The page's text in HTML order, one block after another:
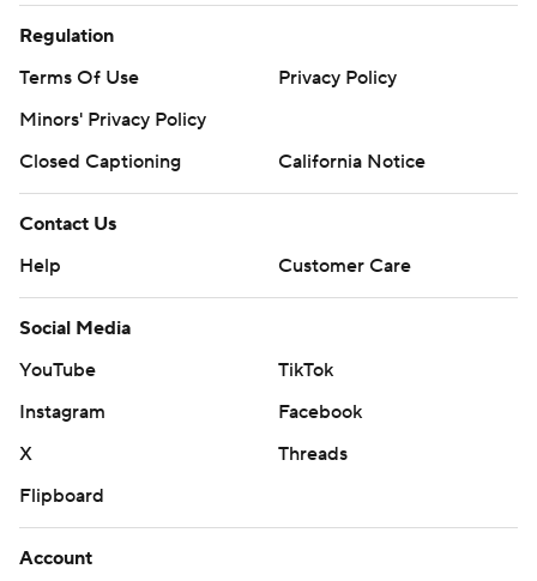
Regulation
Terms Of Use
Privacy Policy
Minors' Privacy Policy
Closed Captioning
California Notice
Contact Us
Help
Customer Care
Social Media
YouTube
TikTok
Instagram
Facebook
X
Threads
Flipboard
Account